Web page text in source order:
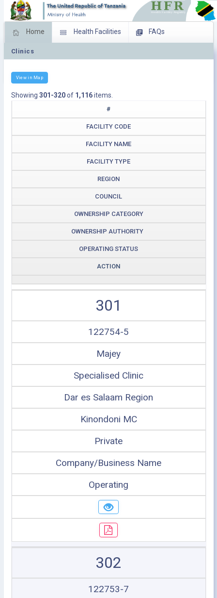
Home Health Facilities FAQs
Feed Back
Clinics
View in Map
Showing 301-320of 1,116items.
#
FACILITY CODE
FACILITY NAME
FACILITY TYPE
REGION
COUNCIL
OWNERSHIP CATEGORY
OWNERSHIP AUTHORITY
OPERATING STATUS
ACTION
301
122754-5
Majey
Specialised Clinic
Dar es Salaam Region
Kinondoni MC
Private
Company/Business Name
Operating
302
122753-7